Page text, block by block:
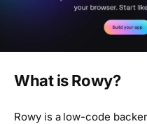
What is Rowy?
Rowy is a low-code